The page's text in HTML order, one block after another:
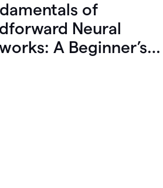
of
Neural
A Beginner’s